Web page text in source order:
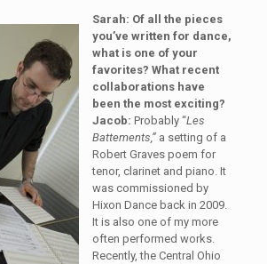
Sarah: Of all the pieces
you’ve written for dance,
what is one of your
favorites? What recent
collaborations have
been the most exciting?
Jacob: Probably “Les
Battements,”a setting of a
Robert Graves poem for
tenor, clarinet and piano. It
was commissioned by
Hixon Dance back in 2009.
It is also one of my more
often performed works.
Recently, the Central Ohio